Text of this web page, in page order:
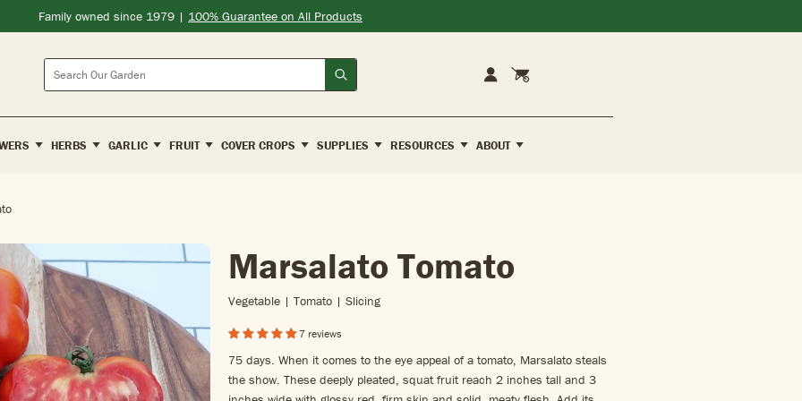
Family owned since 1979 | 100% Guarantee on All Products
Search Account
Cart
HERBS GARLIC FRUIT COVER CROPS SUPPLIES RESOURCES ABOUT
Marsalato Tomato
Vegetable | Tomato | Slicing
7 reviews
75 days. When it comes to the eye appeal of a tomato, Marsalato steals
the show. These deeply pleated, squat fruit reach 2 inches tall and 3